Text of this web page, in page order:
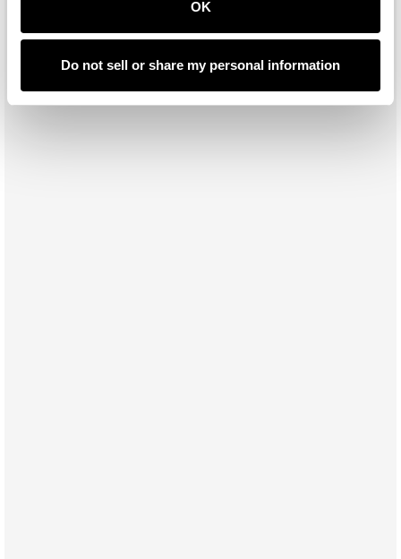
OK
Do not sell or share my personal information